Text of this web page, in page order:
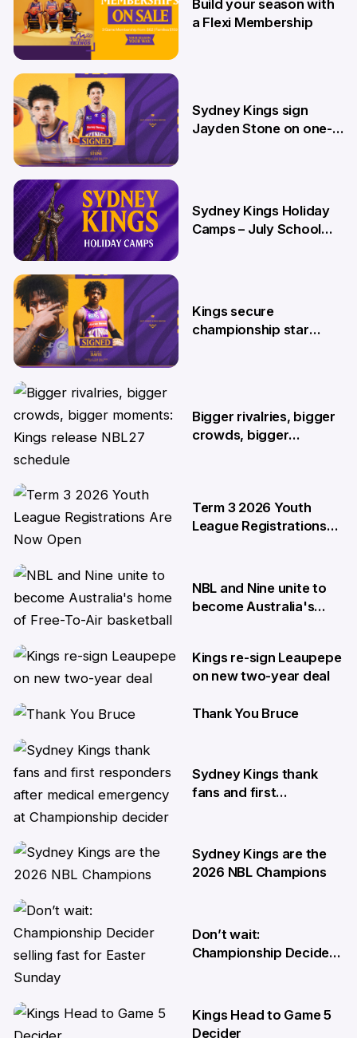
26 Jun
Build your season with
a Flexi Membership
12 Jun
Sydney Kings sign
Jayden Stone on one-
12 Jun
Sydney Kings Holiday
Camps – July School
4 Jun
Kings secure
championship star
29 May
Bigger rivalries, bigger
crowds, bigger
27 May
Term 3 2026 Youth
League Registrations
22 Apr
NBL and Nine unite to
become Australia's
17 Apr
Kings re-sign Leaupepe
on new two-year deal
10 Apr
Thank You Bruce
8 Apr
Sydney Kings thank
fans and first
Championship decider
6 Apr
Sydney Kings are the
2026 NBL Champions
2 Apr
Don’t wait:
Championship Decider
Kings Head to Game 5
Decider